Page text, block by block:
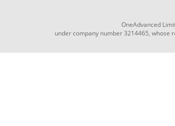
OneAdvanced
under company number 3214465, whose